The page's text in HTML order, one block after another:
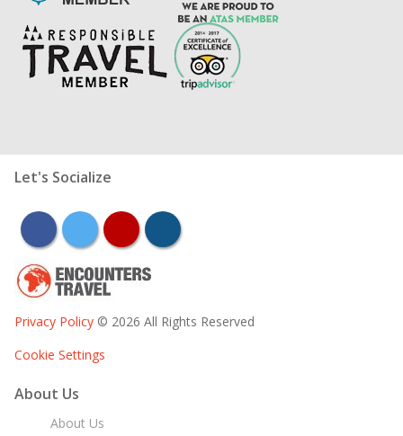
Let's Socialize
facebooktwitter youtubeinstagram
Privacy Policy © 2026 All Rights Reserved
Cookie Settings
About Us
About Us